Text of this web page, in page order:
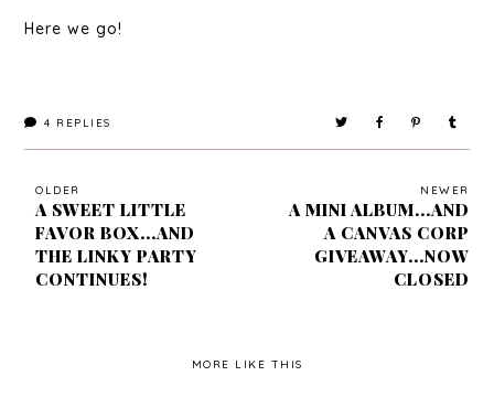
Here we go!
4 REPLIES
OLDER
A SWEET LITTLE
FAVOR BOX...AND
THE LINKY PARTY
CONTINUES!
NEWER
A MINI ALBUM...AND
A CANVAS CORP
GIVEAWAY...NOW
CLOSED
MORE LIKE THIS